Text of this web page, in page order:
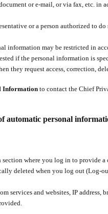
or e-mail, or via fax, etc.
or a person authorized to
information may be restricted in
if the personal information is
they request access, correction,
Information to contact the Chief
automatic personal
where you log in to
deleted when you log out (Log-
and websites, IP address,